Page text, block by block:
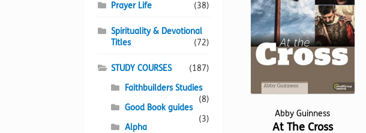
Abby Guinness
At The Cross
Prayer Life
(38)
Spirituality & Devotional
Titles
(72)
STUDY COURSES
(187)
Faithbuilders Studies
(8)
Good Book guides
(3)
Alpha